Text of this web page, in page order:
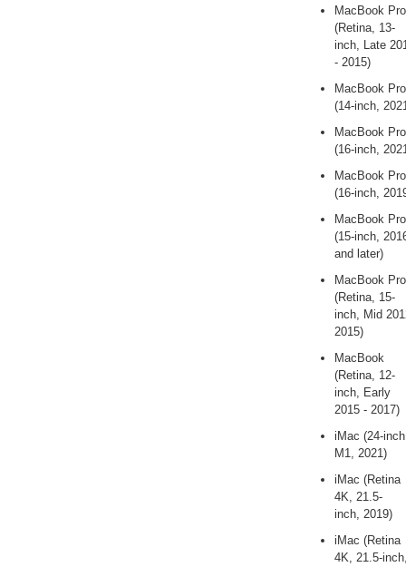
MacBook Pro
(Retina, 13-
inch, Late
- 2015)
MacBook Pro
(14-inch,
MacBook Pro
(16-inch,
MacBook Pro
(16-inch,
MacBook Pro
(15-inch,
and later)
MacBook Pro
(Retina, 15-
inch, Mid
2015)
MacBook
(Retina, 12-
inch, Early
2015 - 2017)
iMac (24-
M1, 2021)
iMac (Retina
4K, 21.5-
inch, 2019)
iMac (Retina
4K, 21.5-